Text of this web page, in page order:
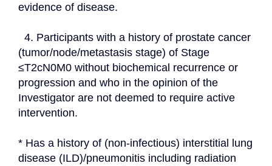
evidence of disease.
(tumor/node/metastasis stage) of Stage
≤T2cN0M0 without biochemical recurrence or
progression and who in the opinion of the
Investigator are not deemed to require active
intervention.
* Has a history of (non-infectious) interstitial lung
disease (ILD)/pneumonitis including radiation